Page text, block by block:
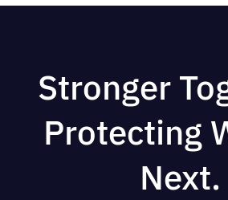
Stronger
Protecting
Next.